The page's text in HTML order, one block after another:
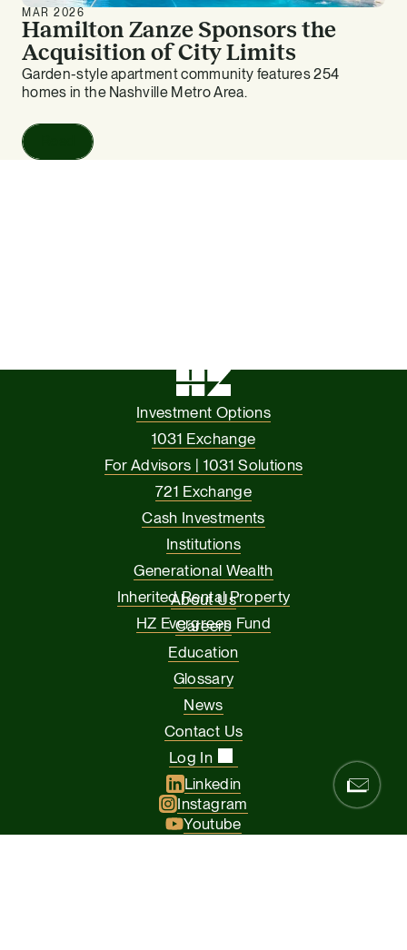
MAR 2026
Hamilton Zanze Sponsors the
Acquisition of City Limits
Garden-style apartment community features 254
homes in the Nashville Metro Area.
Investment Options
1031 Exchange
For Advisors | 1031 Solutions
721 Exchange
Cash Investments
Institutions
Generational Wealth
Inherited Rental Property
HZ Evergreen Fund
About Us
Careers
Education
Glossary
News
Contact Us
Log In
Linkedin
Instagram
Youtube